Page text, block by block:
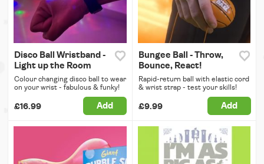
Disco Ball Wristband -
Light up the Room
Colour changing disco ball to wear
on your wrist - fabulous & funky!
£16.99 Add
Bungee Ball - Throw,
Bounce, React!
Rapid-return ball with elastic cord
& wrist strap - test your skills!
£9.99 Add